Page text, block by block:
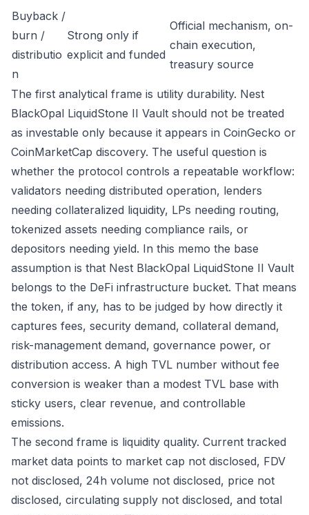
Buyback /
burn /
distributio
n
Strong only if
explicit and funded
Official mechanism, on-
chain execution,
treasury source
The first analytical frame is utility durability. Nest
BlackOpal LiquidStone II Vault should not be treated
as investable only because it appears in CoinGecko or
CoinMarketCap discovery. The useful question is
whether the protocol controls a repeatable workflow:
validators needing distributed operation, lenders
needing collateralized liquidity, LPs needing routing,
tokenized assets needing compliance rails, or
depositors needing yield. In this memo the base
assumption is that Nest BlackOpal LiquidStone II Vault
belongs to the DeFi infrastructure bucket. That means
the token, if any, has to be judged by how directly it
captures fees, security demand, collateral demand,
risk-management demand, governance power, or
distribution access. A high TVL number without fee
conversion is weaker than a modest TVL base with
sticky users, clear revenue, and controllable
emissions.
The second frame is liquidity quality. Current tracked
market data points to market cap not disclosed, FDV
not disclosed, 24h volume not disclosed, price not
disclosed, circulating supply not disclosed, and total